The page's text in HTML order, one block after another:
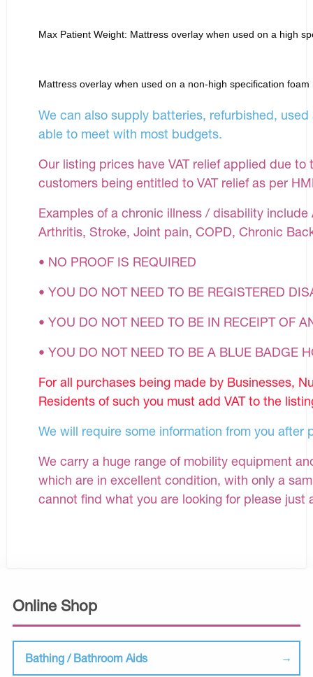
Online Shop
Bathing / Bathroom Aids
Max Patient Weight: Mattress overlay when used on a high
Mattress overlay when used on a non-high specification
We can also supply batteries, refurbished,
able to meet with most budgets.
Our listing prices have VAT relief applied due to
customers being entitled to VAT relief as per
Examples of a chronic illness / disability
Arthritis, Stroke, Joint pain, COPD, Chronic
• NO PROOF IS REQUIRED
• YOU DO NOT NEED TO BE REGISTERED
• YOU DO NOT NEED TO BE IN RECEIPT OF
• YOU DO NOT NEED TO BE A BLUE BADGE
For all purchases being made by Businesses,
Residents of such you must add VAT to the
We will require some information from you after
We carry a huge range of mobility equipment
which are in excellent condition, with only a
cannot find what you are looking for please just